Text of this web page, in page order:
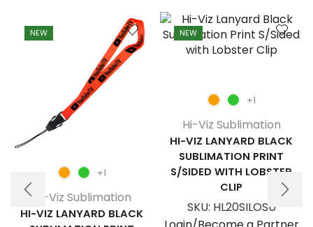
NEW
+1
Hi-Viz Sublimation
HI-VIZ LANYARD BLACK
NEW
+1
Hi-Viz Sublimation
HI-VIZ LANYARD BLACK
SUBLIMATION PRINT
S/SIDED WITH LOBSTER
CLIP
SKU: HL20SILOSU